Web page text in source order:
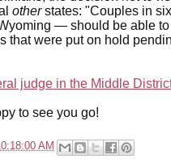
otherstates: "Couples in
— should be able
that were put on hold
judge in the Middle
to see you go!
AM